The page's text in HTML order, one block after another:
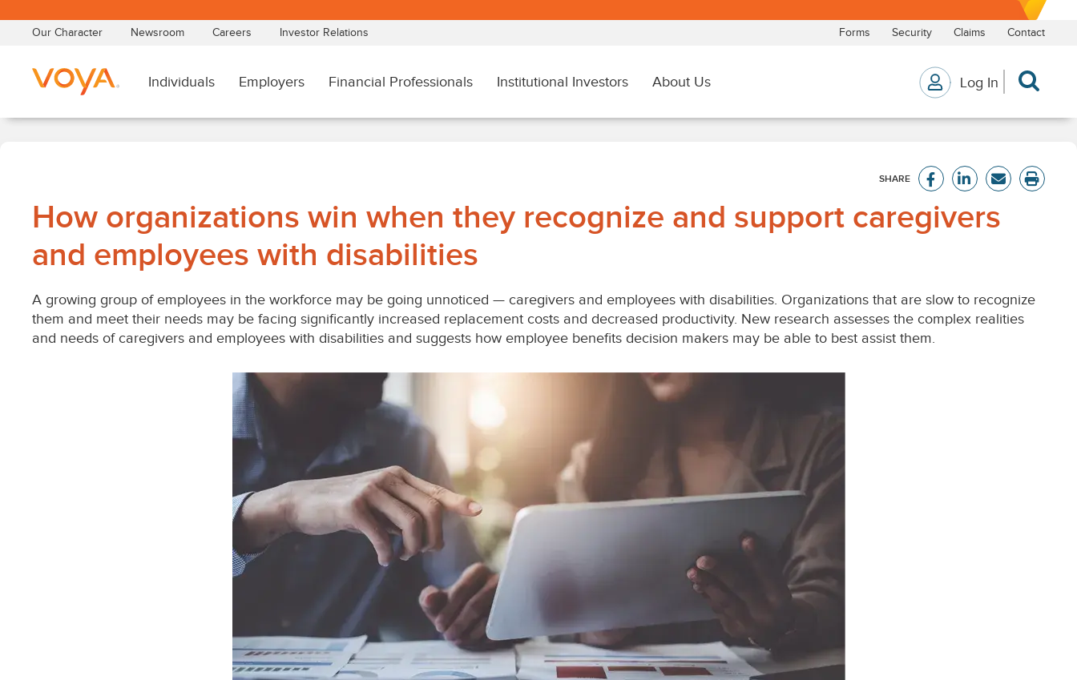
content
How organizations win when they recognize and support caregivers
and employees with disabilities
A growing group of employees in the workforce may be going unnoticed — caregivers and employees with disabilities. Organizations that are slow to recognize
them and meet their needs may be facing significantly increased replacement costs and decreased productivity. New research assesses the complex realities
and needs of caregivers and employees with disabilities and suggests how employee benefits decision makers may be able to best assist them.